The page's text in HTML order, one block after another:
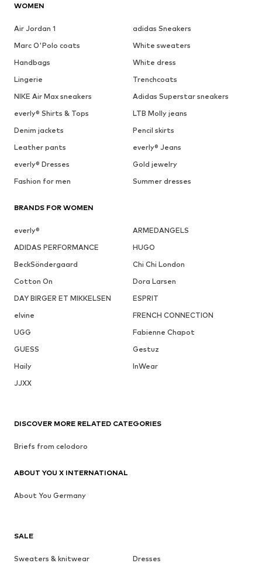
WOMEN
Air Jordan 1
adidas Sneakers
Marc O'Polo coats
White sweaters
Handbags
White dress
Lingerie
Trenchcoats
NIKE Air Max sneakers
Adidas Superstar sneakers
everly® Shirts & Tops
LTB Molly jeans
Denim jackets
Pencil skirts
Leather pants
everly® Jeans
everly® Dresses
Gold jewelry
Fashion for men
Summer dresses
BRANDS FOR WOMEN
everly®
ARMEDANGELS
ADIDAS PERFORMANCE
HUGO
BeckSöndergaard
Chi Chi London
Cotton On
Dora Larsen
DAY BIRGER ET MIKKELSEN
ESPRIT
elvine
FRENCH CONNECTION
UGG
Fabienne Chapot
GUESS
Gestuz
Haily
InWear
JJXX
SALE
Sweaters & knitwear
Dresses
DISCOVER MORE RELATED CATEGORIES
Briefs from celodoro
ABOUT YOU X INTERNATIONAL
About You Germany